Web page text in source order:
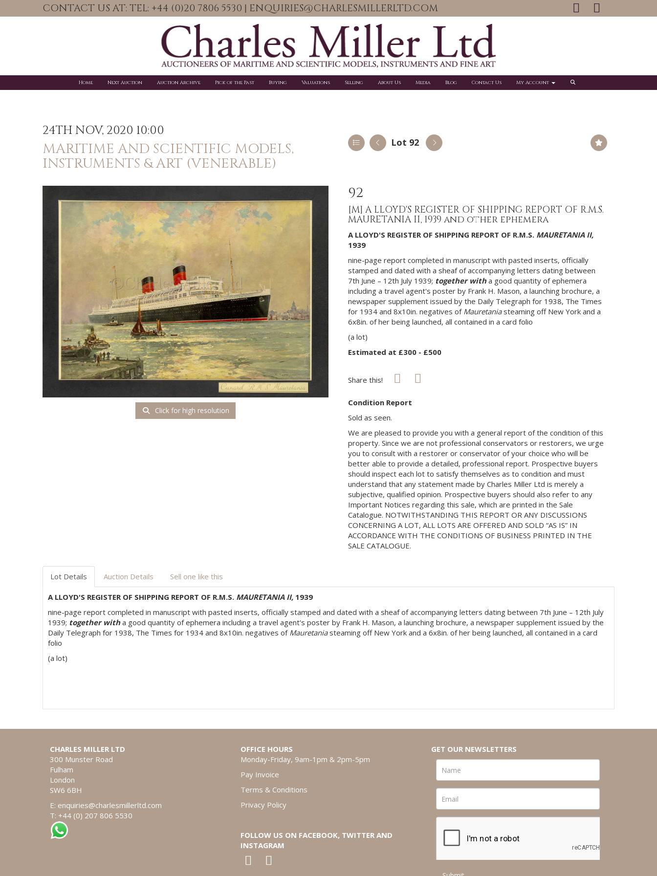
CONTACT US AT: TEL: +44 (0)20 7806 5530 | ENQUIRIES@CHARLESMILLERLTD.COM
Home Next Auction Auction Archive Pick of the Past Buying Valuations Selling About Us Media Blog Contact Us My Account
24TH NOV, 2020 10:00
MARITIME AND SCIENTIFIC MODELS,
INSTRUMENTS & ART (VENERABLE)
Lot 92
Click for high resolution
92
[M] A LLOYD'S REGISTER OF SHIPPING REPORT OF R.M.S.
MAURETANIA II, 1939 and other ephemera
A LLOYD'S REGISTER OF SHIPPING REPORT OF R.M.S. MAURETANIA II,
1939
nine-page report completed in manuscript with pasted inserts, officially
stamped and dated with a sheaf of accompanying letters dating between
7th June – 12th July 1939; together witha good quantity of ephemera
including a travel agent's poster by Frank H. Mason, a launching brochure, a
newspaper supplement issued by the Daily Telegraph for 1938, The Times
for 1934 and 8x10in. negatives of Mauretaniasteaming off New York and a
6x8in. of her being launched, all contained in a card folio
(a lot)
Estimated at £300 - £500
Share this!
Condition Report
Sold as seen.
We are pleased to provide you with a general report of the condition of this
property. Since we are not professional conservators or restorers, we urge
you to consult with a restorer or conservator of your choice who will be
better able to provide a detailed, professional report. Prospective buyers
should inspect each lot to satisfy themselves as to condition and must
understand that any statement made by Charles Miller Ltd is merely a
subjective, qualified opinion. Prospective buyers should also refer to any
Important Notices regarding this sale, which are printed in the Sale
Catalogue. NOTWITHSTANDING THIS REPORT OR ANY DISCUSSIONS
CONCERNING A LOT, ALL LOTS ARE OFFERED AND SOLD “AS IS” IN
ACCORDANCE WITH THE CONDITIONS OF BUSINESS PRINTED IN THE
SALE CATALOGUE.
Lot Details Auction Details Sell one like this
A LLOYD'S REGISTER OF SHIPPING REPORT OF R.M.S. MAURETANIA II, 1939
nine-page report completed in manuscript with pasted inserts, officially stamped and dated with a sheaf of accompanying letters dating between 7th June – 12th July
1939; together witha good quantity of ephemera including a travel agent's poster by Frank H. Mason, a launching brochure, a newspaper supplement issued by the
Daily Telegraph for 1938, The Times for 1934 and 8x10in. negatives of Mauretaniasteaming off New York and a 6x8in. of her being launched, all contained in a card
folio
(a lot)
CHARLES MILLER LTD
300 Munster Road
Fulham
London
SW6 6BH
E: enquiries@charlesmillerltd.com
T: +44 (0) 207 806 5530
OFFICE HOURS
Monday-Friday, 9am-1pm & 2pm-5pm
Pay Invoice
Terms & Conditions
Privacy Policy
FOLLOW US ON FACEBOOK, TWITTER AND
INSTAGRAM
GET OUR NEWSLETTERS